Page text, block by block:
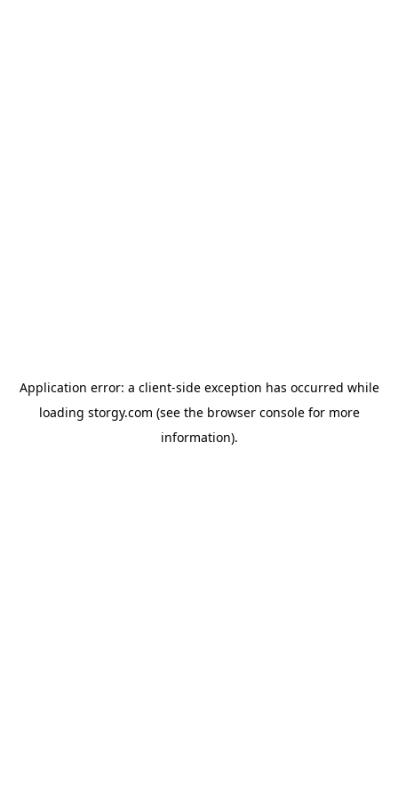
Application error: a client-side exception has occurred while
loading storgy.com (see the browser consolefor more
information).